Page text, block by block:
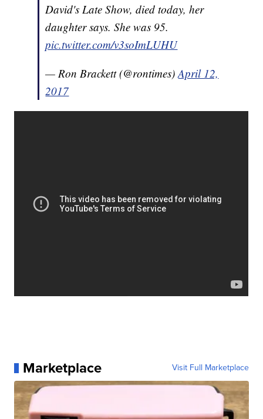
David's Late Show, died today, her
daughter says. She was 95.
pic.twitter.com/v3soImLUHU
— Ron Brackett (@rontimes)April 12,
2017
Marketplace Visit Full Marketplace